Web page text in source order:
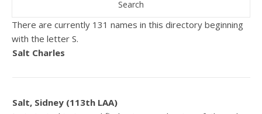
There are currently 131 names in this directory beginning
with the letter S.
Salt Charles
Salt, Sidney (113th LAA)